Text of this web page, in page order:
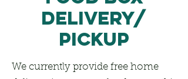
delivery/
PiCkUP
We currently provide free home